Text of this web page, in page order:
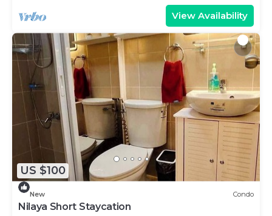
View Availability
US $100
New Condo
Nilaya Short Staycation